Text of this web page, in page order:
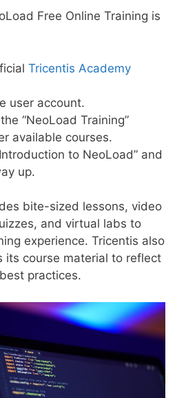
Free Online Training is
Tricentis Academy
user account.
“NeoLoad Training”
available courses.
to NeoLoad” and
up.
bite-sized lessons, video
and virtual labs to
experience. Tricentis also
its course material to reflect
practices.